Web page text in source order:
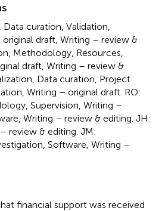
curation, Validation,
draft, Writing – review &
Methodology, Resources,
draft, Writing – review &
Data curation, Project
Writing – original draft. RO:
Supervision, Writing –
Writing – review & editing. JH:
review & editing. JM:
Software, Writing –
financial support was received